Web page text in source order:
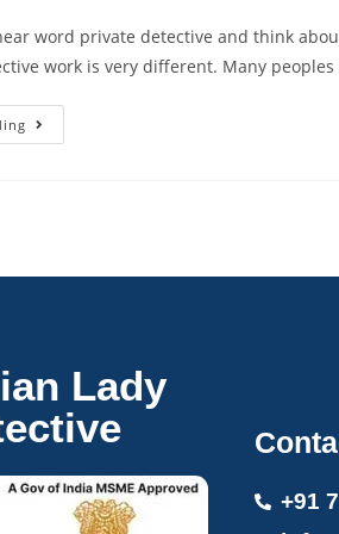
word private detective and think
work is very different. Many peoples
Lady
+91